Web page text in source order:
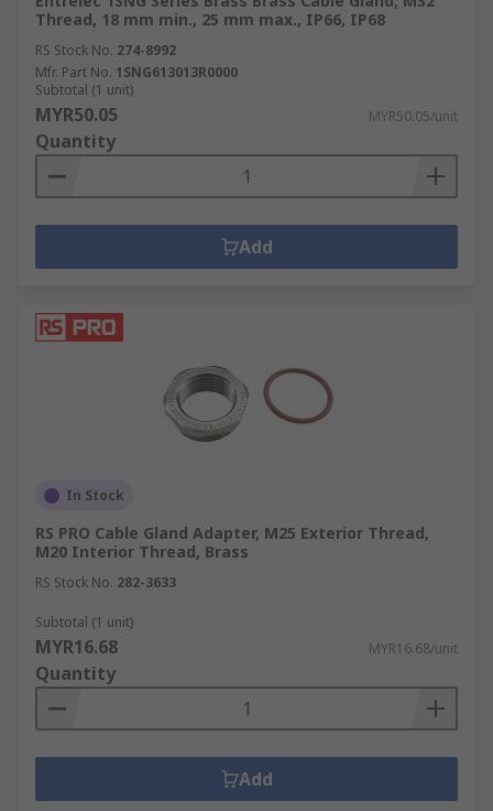
Thread, 18 mm min., 25 mm max., IP66, IP68
RS Stock No. 274-8992
Mfr. Part No. 1SNG613013R0000
Subtotal (1 unit)
MYR50.05 MYR50.05/unit
Quantity
Add
In Stock
RS PRO Cable Gland Adapter, M25 Exterior Thread,
M20 Interior Thread, Brass
RS Stock No. 282-3633
Subtotal (1 unit)
MYR16.68 MYR16.68/unit
Quantity
Add